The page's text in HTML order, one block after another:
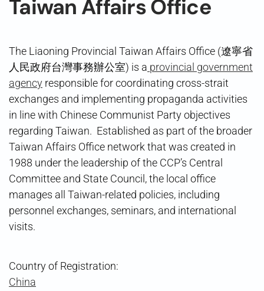
Taiwan Affairs Office
The Liaoning Provincial Taiwan Affairs Office (遼寧省
人民政府台灣事務辦公室) is a provincial government
agency responsible for coordinating cross-strait
exchanges and implementing propaganda activities
in line with Chinese Communist Party objectives
regarding Taiwan. Established as part of the broader
Taiwan Affairs Office network that was created in
1988 under the leadership of the CCP’s Central
Committee and State Council, the local office
manages all Taiwan-related policies, including
personnel exchanges, seminars, and international
visits.
Country of Registration:
China